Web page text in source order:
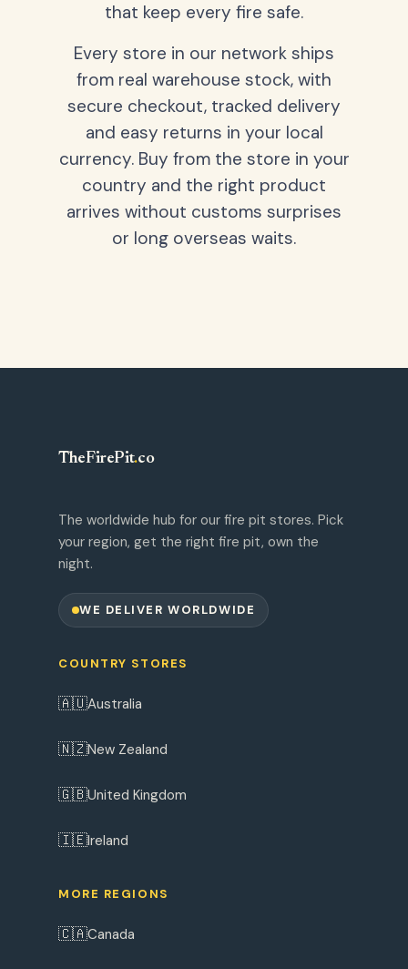
that keep every fire safe.
Every store in our network ships
from real warehouse stock, with
secure checkout, tracked delivery
and easy returns in your local
currency. Buy from the store in your
country and the right product
arrives without customs surprises
or long overseas waits.
TheFirePit.co
The worldwide hub for our fire pit stores. Pick
your region, get the right fire pit, own the
night.
WE DELIVER WORLDWIDE
COUNTRY STORES
🇦🇺Australia
🇳🇿New Zealand
🇬🇧United Kingdom
🇮🇪Ireland
MORE REGIONS
🇨🇦Canada